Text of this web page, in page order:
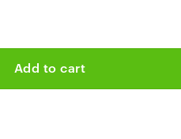
Team Up Hawaiian Shirt quantity
Add to cart